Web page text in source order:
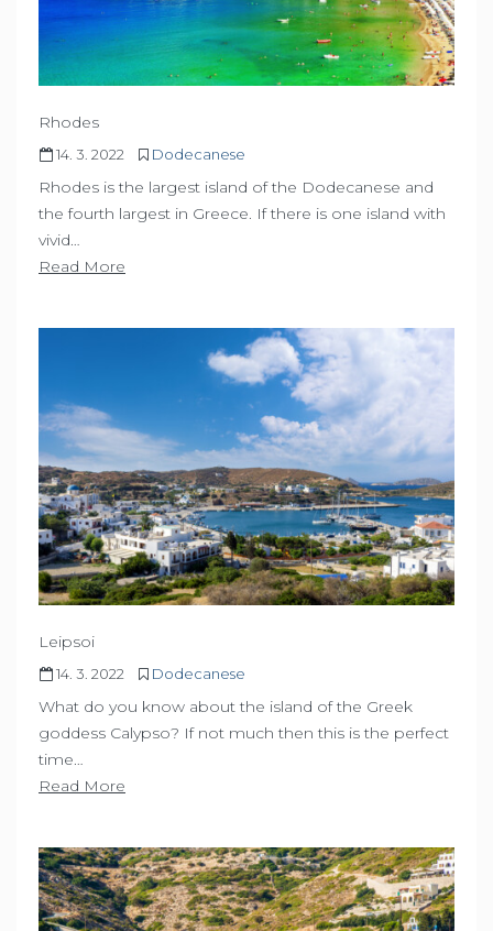
Rhodes
14. 3. 2022 Dodecanese
Rhodes is the largest island of the Dodecanese and
the fourth largest in Greece. If there is one island with
vivid…
Read More
Leipsoi
14. 3. 2022 Dodecanese
What do you know about the island of the Greek
goddess Calypso? If not much then this is the perfect
time…
Read More